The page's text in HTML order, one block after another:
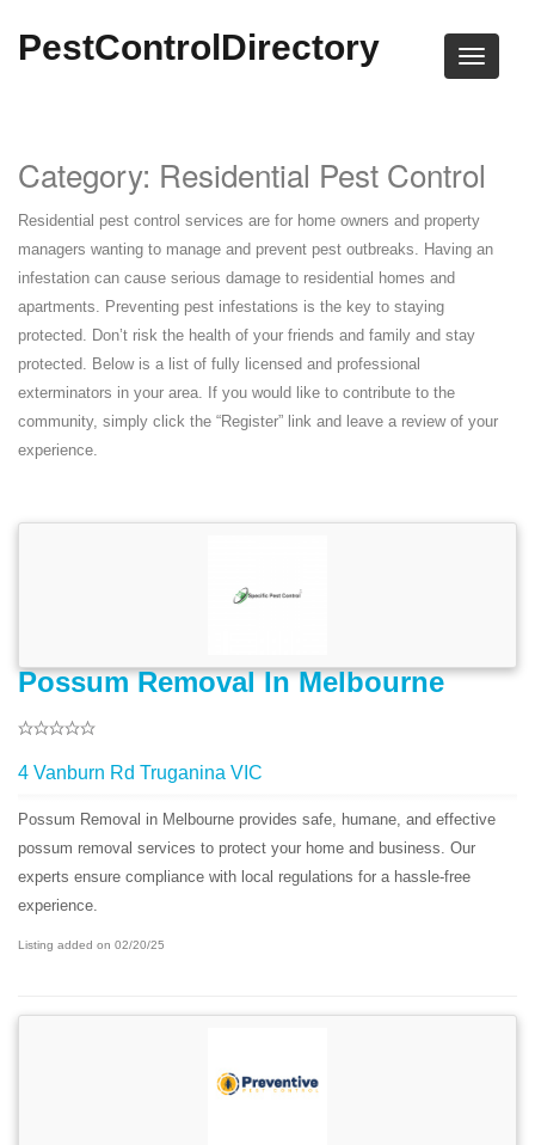
PestControlDirectory
Category: Residential Pest Control
Residential pest control services are for home owners and property
managers wanting to manage and prevent pest outbreaks. Having an
infestation can cause serious damage to residential homes and
apartments. Preventing pest infestations is the key to staying
protected. Don’t risk the health of your friends and family and stay
protected. Below is a list of fully licensed and professional
exterminators in your area. If you would like to contribute to the
community, simply click the “Register” link and leave a review of your
experience.
Possum Removal In Melbourne
4 Vanburn Rd Truganina VIC
Possum Removal in Melbourne provides safe, humane, and effective
possum removal services to protect your home and business. Our
experts ensure compliance with local regulations for a hassle-free
experience.
Listing added on 02/20/25